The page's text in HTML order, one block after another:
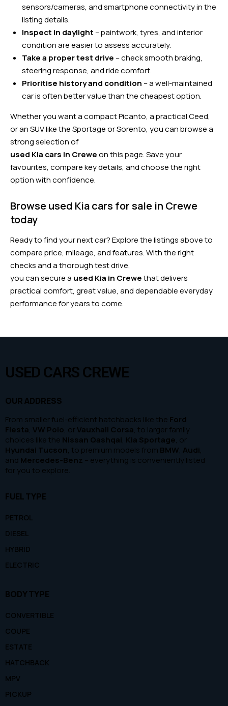
sensors/cameras, and smartphone connectivity in the
listing details.
Inspect in daylight – paintwork, tyres, and interior
condition are easier to assess accurately.
Take a proper test drive – check smooth braking,
steering response, and ride comfort.
Prioritise history and condition – a well-maintained
car is often better value than the cheapest option.
Whether you want a compact Picanto, a practical Ceed,
or an SUV like the Sportage or Sorento, you can browse a
strong selection of
used Kia cars in Creweon this page. Save your
favourites, compare key details, and choose the right
option with confidence.
Browse used Kia cars for sale in Crewe
today
Ready to find your next car? Explore the listings above to
compare price, mileage, and features. With the right
checks and a thorough test drive,
you can secure a used Kia in Crewethat delivers
practical comfort, great value, and dependable everyday
performance for years to come.
USED CARS CREWE
OUR ADDRESS
From smaller fuel-efficient hatchbacks like the Ford
Fiesta, VW Polo, orVauxhall Corsa, to larger family
choices like the Nissan Qashqai, Kia Sportage, or
Hyundai Tucson, to premium models from BMW, Audi,
and Mercedes-Benz – everything is conveniently listed
for you to explore.
FUEL TYPE
PETROL
DIESEL
HYBRID
ELECTRIC
BODY TYPE
CONVERTIBLE
COUPE
ESTATE
HATCHBACK
MPV
PICKUP